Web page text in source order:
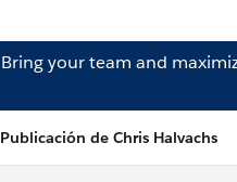
Bring your team and
Publicación de Chris Halvachs